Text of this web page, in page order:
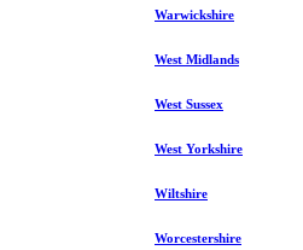
Warwickshire
West Midlands
West Sussex
West Yorkshire
Wiltshire
Worcestershire